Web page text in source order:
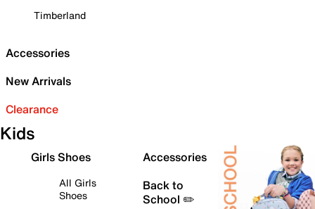
Timberland
Accessories
New Arrivals
Clearance
Kids
Girls Shoes
All Girls
Shoes
Accessories
Back to
School ✏️